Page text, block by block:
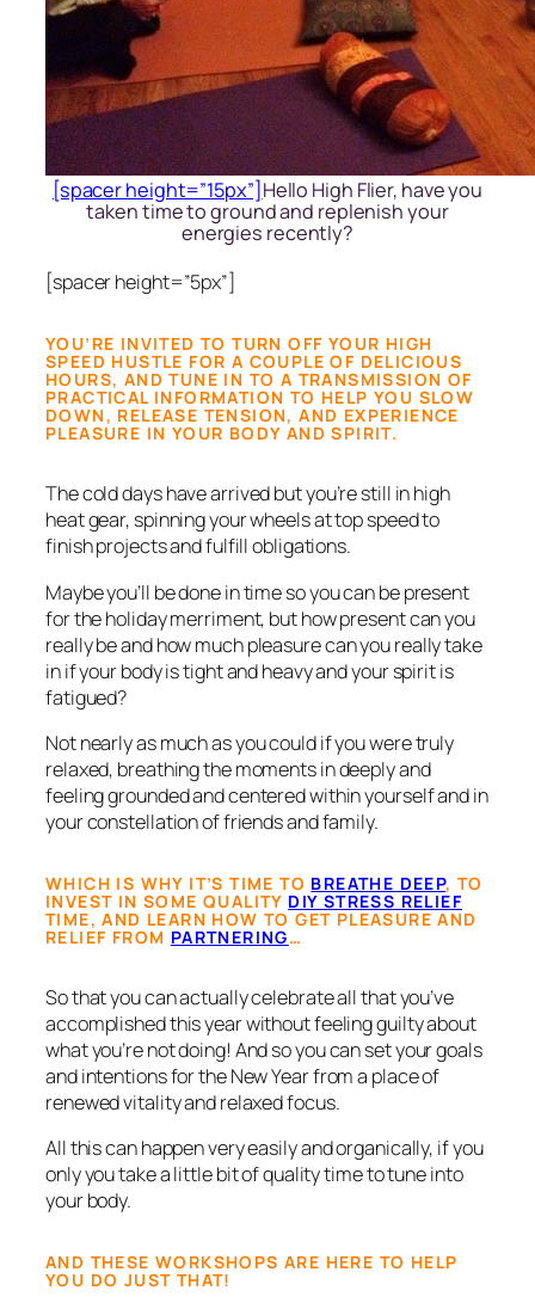
[spacer height=”15px”]Hello High Flier, have you
taken time to ground and replenish your
energies recently?
[spacer height=”5px”]
YOU’RE INVITED TO TURN OFF YOUR HIGH
SPEED HUSTLE FOR A COUPLE OF DELICIOUS
HOURS, AND TUNE IN TO A TRANSMISSION OF
PRACTICAL INFORMATION TO HELP YOU SLOW
DOWN, RELEASE TENSION, AND EXPERIENCE
PLEASURE IN YOUR BODY AND SPIRIT.
The cold days have arrived but you’re still in high
heat gear, spinning your wheels at top speed to
finish projects and fulfill obligations.
Maybe you’ll be done in time so you can be present
for the holiday merriment, but how present can you
really be and how much pleasure can you really take
in if your body is tight and heavy and your spirit is
fatigued?
Not nearly as much as you could if you were truly
relaxed, breathing the moments in deeply and
feeling grounded and centered within yourself and in
your constellation of friends and family.
WHICH IS WHY IT’S TIME TO BREATHE DEEP, TO
INVEST IN SOME QUALITY DIY STRESS RELIEF
TIME, AND LEARN HOW TO GET PLEASURE AND
RELIEF FROM PARTNERING…
So that you can actually celebrate all that you’ve
accomplished this year without feeling guilty about
what you’re not doing! And so you can set your goals
and intentions for the New Year from a place of
renewed vitality and relaxed focus.
All this can happen very easily and organically, if you
only you take a little bit of quality time to tune into
your body.
AND THESE WORKSHOPS ARE HERE TO HELP
YOU DO JUST THAT!